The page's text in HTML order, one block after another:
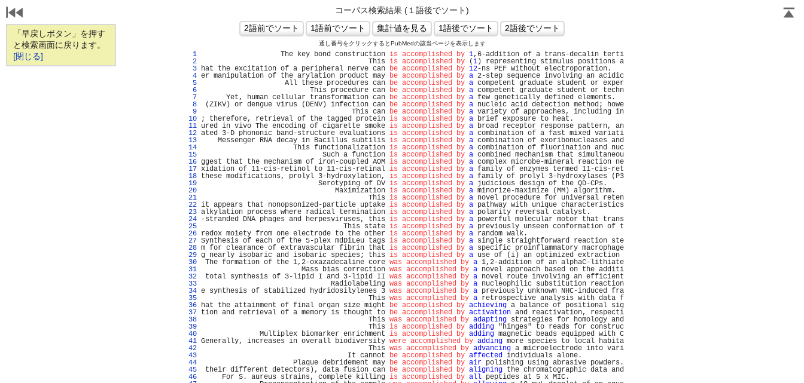
「早戻しボタン」を押す
と検索画面に戻ります。
[閉じる]
コーパス検索結果 (１語後でソート)
通し番号をクリックするとPubMedの該当ページを表示します
   1
The key bond construction is accomplished by 1,6-addition of a trans-decalin terti
   2
This is accomplished by (1 ) representing stimulus positions a
   3
hat the excitation of a peripheral nerve can be accomplished by 12-ns PEF without electroporation.
   4
er manipulation of the arylation product may be accomplished by a 2-step sequence involving an acidic
   5
All these procedures can be accomplished by a competent graduate student or exper
   6
This procedure can be accomplished by a competent graduate student or techn
   7
Yet, human cellular transformation can be accomplished by a few genetically defined elements.
   8
(ZIKV) or dengue virus (DENV) infection can be accomplished by a nucleic acid detection method; howe
   9
This can be accomplished by a variety of approaches, including in
  10
; therefore, retrieval of the tagged protein is accomplished by a brief exposure to heat.
  11
ured in vivo The encoding of cigarette smoke is accomplished by a broad receptor response pattern, an
  12
ated 3-D phononic band-structure evaluations is accomplished by a combination of a fast mixed variati
  13
Messenger RNA decay in Bacillus subtilis is accomplished by a combination of exoribonucleases and
  14
This functionalization is accomplished by a combination of fluorination and nuc
  15
Such a function is accomplished by a combined mechanism that simultaneou
  16
ggest that the mechanism of iron-coupled AOM is accomplished by a complex microbe-mineral reaction ne
  17
xidation of 11-cis-retinol to 11-cis-retinal is accomplished by a family of enzymes termed 11-cis-ret
  18
these modifications, prolyl 3-hydroxylation, is accomplished by a family of prolyl 3-hydroxylases (P3
  19
Serotyping of DV is accomplished by a judicious design of the QD-CPs.
  20
Maximization is accomplished by a minorize-maximize (MM) algorithm.
  21
This is accomplished by a novel procedure for universal reten
  22
it appears that nonopsonized-particle uptake is accomplished by a pathway with unique characteristics
  23
alkylation process where radical termination is accomplished by a polarity reversal catalyst.
  24
-stranded DNA phages and herpesviruses, this is accomplished by a powerful molecular motor that trans
  25
This state is accomplished by a previously unseen conformation of t
  26
redox moiety from one electrode to the other is accomplished by a random walk.
  27
Synthesis of each of the 5-plex mdDiLeu tags is accomplished by a single straightforward reaction ste
  28
m for clearance of extravascular fibrin that is accomplished by a specific proinflammatory macrophage
  29
g nearly isobaric and isobaric species; this is accomplished by a use of (i) an optimized extraction
  30
The formation of the 1,2-oxazadecaline core was accomplished by a 1,2-addition of an alphaC-lithiate
  31
Mass bias correction was accomplished by a novel approach based on the additi
  32
total synthesis of 3-lipid I and 3-lipid II was accomplished by a novel route involving an efficient
  33
Radiolabeling was accomplished by a nucleophilic substitution reaction
  34
e synthesis of stabilized hydridosilylenes 3 was accomplished by a previously unknown NHC-induced fra
  35
This was accomplished by a retrospective analysis with data f
  36
hat the attainment of final organ size might be accomplished by achieving a balance of positional sig
  37
tion and retrieval of a memory is thought to be accomplished by activation and reactivation, respecti
  38
This was accomplished by adapting strategies for homology and
  39
This is accomplished by adding "hinges" to reads for construc
  40
Multiplex biomarker enrichment is accomplished by adding magnetic beads equipped with C
  41
Generally, increases in overall biodiversity were accomplished by adding more species to local habita
  42
This was accomplished by advancing a microelectrode into vari
  43
It cannot be accomplished by affected individuals alone.
  44
Plaque debridement may be accomplished by air polishing using abrasive powders.
  45
their different detectors), data fusion can be accomplished by aligning the chromatographic data and
  46
For S. aureus strains, complete killing is accomplished by all peptides at 5 x MIC.